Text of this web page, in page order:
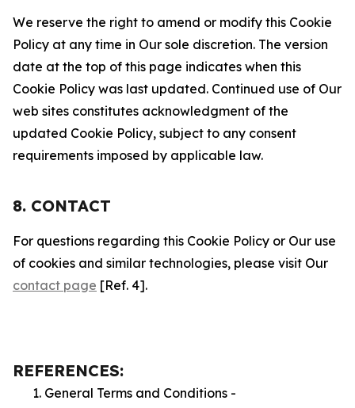
We reserve the right to amend or modify this Cookie
Policy at any time in Our sole discretion. The version
date at the top of this page indicates when this
Cookie Policy was last updated. Continued use of Our
web sites constitutes acknowledgment of the
updated Cookie Policy, subject to any consent
requirements imposed by applicable law.
8. CONTACT
For questions regarding this Cookie Policy or Our use
of cookies and similar technologies, please visit Our
contact page [Ref. 4].
REFERENCES:
General Terms and Conditions -